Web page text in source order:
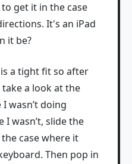
get it in the case
It's an iPad
it be?
a tight fit so after
a look at the
wasn’t doing
wasn’t, slide the
case where it
Then pop in